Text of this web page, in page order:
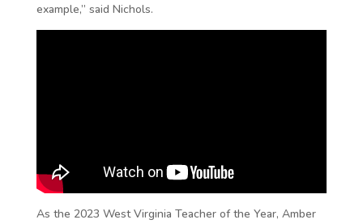
example,” said Nichols.
As the 2023 West Virginia Teacher of the Year, Amber